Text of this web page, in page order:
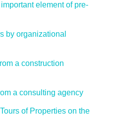
element of pre-
by organizational
a construction
a consulting agency
of Properties on the